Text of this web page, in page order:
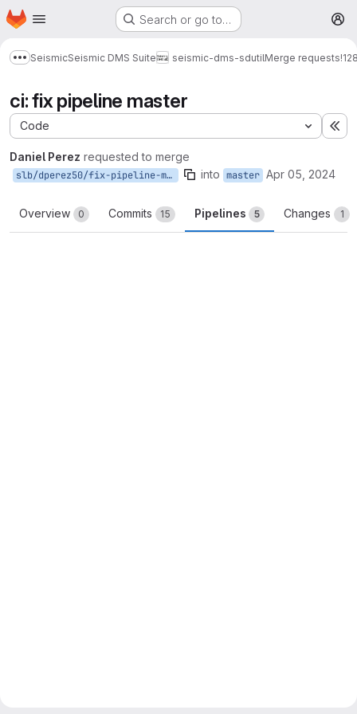
Skip to main content
Homepage Search or go to…
Show more breadcrumbs
SeismicSeismic DMS Suite seismic-dms-sdutilMerge requests
ci: fix pipeline master
Code
Daniel Perez requested to merge
slb/dperez50/fix-pipeline-master into master Apr 05, 2024
Overview 0 Commits 15 Pipelines 5 Changes 1